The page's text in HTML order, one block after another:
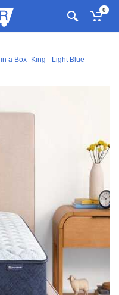
0
a Box -King - Light Blue